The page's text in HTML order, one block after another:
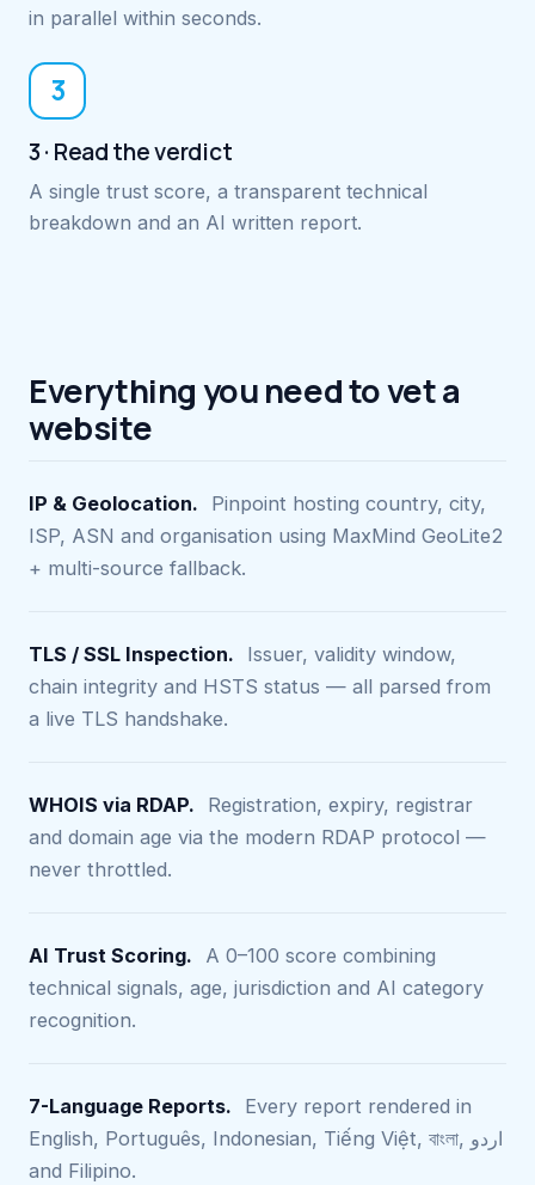
in parallel within seconds.
3
3 · Read the verdict
A single trust score, a transparent technical
breakdown and an AI written report.
Everything you need to vet a
website
IP & Geolocation.
Pinpoint hosting country, city,
ISP, ASN and organisation using MaxMind GeoLite2
+ multi-source fallback.
TLS / SSL Inspection.
Issuer, validity window,
chain integrity and HSTS status — all parsed from
a live TLS handshake.
WHOIS via RDAP.
Registration, expiry, registrar
and domain age via the modern RDAP protocol —
never throttled.
AI Trust Scoring.
A 0–100 score combining
technical signals, age, jurisdiction and AI category
recognition.
7-Language Reports.
Every report rendered in
English, Português, Indonesian, Tiếng Việt, বাংলা, اردو
and Filipino.